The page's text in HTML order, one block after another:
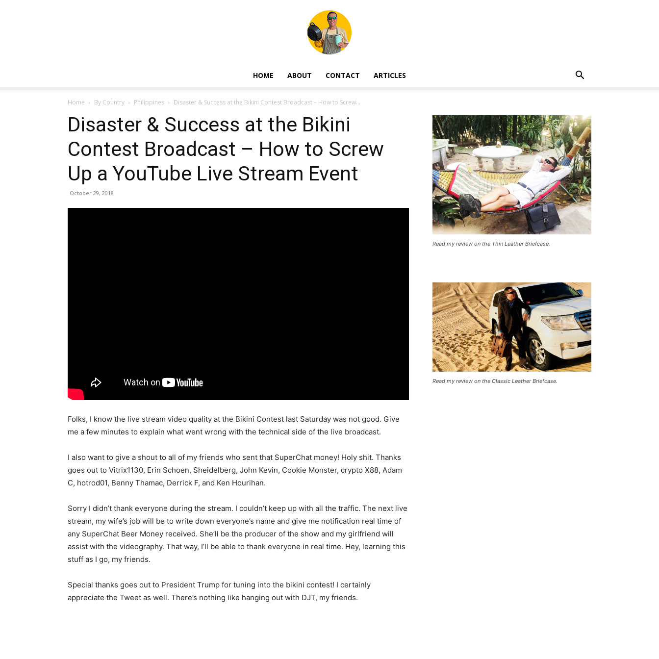
Blackard
HOME ABOUT CONTACT ARTICLES
Home By Country Philippines Disaster & Success at the Bikini Contest Broadcast – How to Screw...
Disaster & Success at the Bikini
Contest Broadcast – How to Screw
Up a YouTube Live Stream Event
October 29, 2018
Folks, I know the live stream video quality at the Bikini Contest last Saturday was not good. Give
me a few minutes to explain what went wrong with the technical side of the live broadcast.
I also want to give a shout to all of my friends who sent that SuperChat money! Holy shit. Thanks
goes out to Vitrix1130, Erin Schoen, Sheidelberg, John Kevin, Cookie Monster, crypto X88, Adam
C, hotrod01, Benny Thamac, Derrick F, and Ken Hourihan.
Sorry I didn’t thank everyone during the stream. I couldn’t keep up with all the traffic. The next live
stream, my wife’s job will be to write down everyone’s name and give me notification real time of
any SuperChat Beer Money received. She’ll be the producer of the show and my girlfriend will
assist with the videography. That way, I’ll be able to thank everyone in real time. Hey, learning this
stuff as I go, my friends.
Special thanks goes out to President Trump for tuning into the bikini contest! I certainly
appreciate the Tweet as well. There’s nothing like hanging out with DJT, my friends.
Read my review on the Thin Leather Briefcase.
Read my review on the Classic Leather Briefcase.